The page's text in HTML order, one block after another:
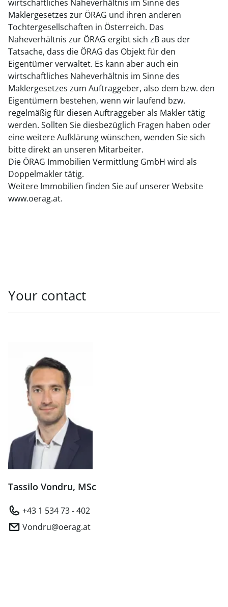
wirtschaftliches Naheverhältnis im Sinne des
Maklergesetzes zur ÖRAG und ihren anderen
Tochtergesellschaften in Österreich. Das
Naheverhältnis zur ÖRAG ergibt sich zB aus der
Tatsache, dass die ÖRAG das Objekt für den
Eigentümer verwaltet. Es kann aber auch ein
wirtschaftliches Naheverhältnis im Sinne des
Maklergesetzes zum Auftraggeber, also dem bzw. den
Eigentümern bestehen, wenn wir laufend bzw.
regelmäßig für diesen Auftraggeber als Makler tätig
werden. Sollten Sie diesbezüglich Fragen haben oder
eine weitere Aufklärung wünschen, wenden Sie sich
bitte direkt an unseren Mitarbeiter.
Die ÖRAG Immobilien Vermittlung GmbH wird als
Doppelmakler tätig.
Weitere Immobilien finden Sie auf unserer Website
www.oerag.at.
Your contact
Tassilo Vondru, MSc
+43 1 534 73 - 402
Vondru@oerag.at